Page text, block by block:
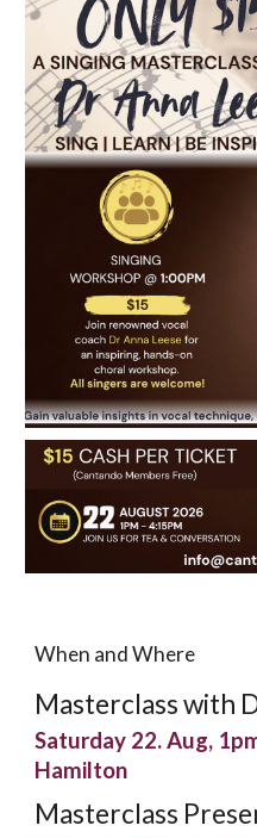
When and Where
Masterclass with
Saturday 22. Aug,
Hamilton
Masterclass